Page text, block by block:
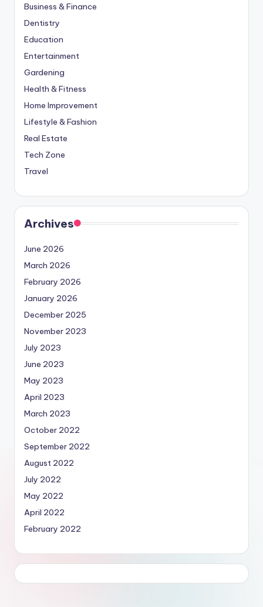
Business & Finance
Dentistry
Education
Entertainment
Gardening
Health & Fitness
Home Improvement
Lifestyle & Fashion
Real Estate
Tech Zone
Travel
Archives
June 2026
March 2026
February 2026
January 2026
December 2025
November 2023
July 2023
June 2023
May 2023
April 2023
March 2023
October 2022
September 2022
August 2022
July 2022
May 2022
April 2022
February 2022